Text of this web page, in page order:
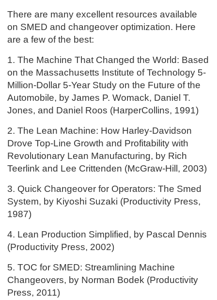
There are many excellent resources available
on SMED and changeover optimization. Here
are a few of the best:
1. The Machine That Changed the World: Based
on the Massachusetts Institute of Technology 5-
Million-Dollar 5-Year Study on the Future of the
Automobile, by James P. Womack, Daniel T.
Jones, and Daniel Roos (HarperCollins, 1991)
2. The Lean Machine: How Harley-Davidson
Drove Top-Line Growth and Profitability with
Revolutionary Lean Manufacturing, by Rich
Teerlink and Lee Crittenden (McGraw-Hill, 2003)
3. Quick Changeover for Operators: The Smed
System, by Kiyoshi Suzaki (Productivity Press,
1987)
4. Lean Production Simplified, by Pascal Dennis
(Productivity Press, 2002)
5. TOC for SMED: Streamlining Machine
Changeovers, by Norman Bodek (Productivity
Press, 2011)